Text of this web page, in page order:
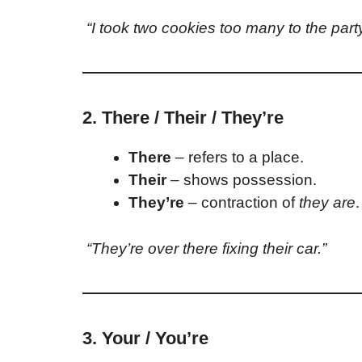
“I took two cookies too many to the
2. There / Their / They’re
There – refers to a place.
Their– shows possession.
They’re – contraction of they are.
“They’re over there fixing their car.”
3. Your / You’re